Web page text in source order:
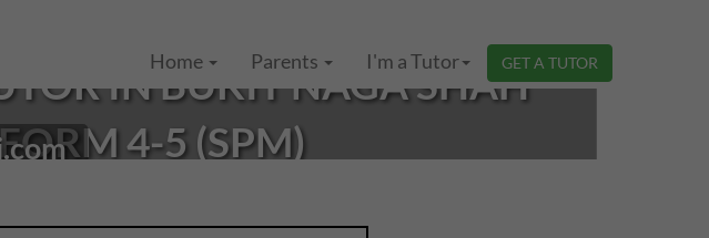
Home
Parents I'm a Tutor GET A TUTOR
IN BUKIT NAGA SHAH
4-5 (SPM)